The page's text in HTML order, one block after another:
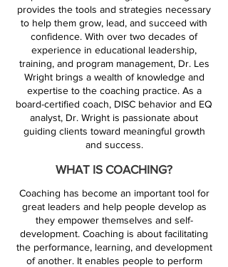
provides the tools and strategies necessary
to help them grow, lead, and succeed with
confidence. With over two decades of
experience in educational leadership,
training, and program management, Dr. Les
Wright brings a wealth of knowledge and
expertise to the coaching practice. As a
board-certified coach, DISC behavior and EQ
analyst, Dr. Wright is passionate about
guiding clients toward meaningful growth
and success.
WHAT IS COACHING?
Coaching has become an important tool for
great leaders and help people develop as
they empower themselves and self-
development. Coaching is about facilitating
the performance, learning, and development
of another. It enables people to perform